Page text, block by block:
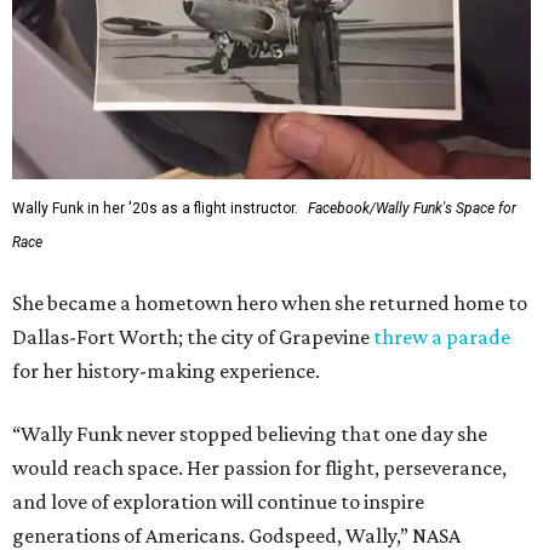
Wally Funk in her '20s as a flight instructor.
Facebook/Wally Funk's Space for
Race
She became a hometown hero when she returned home to
Dallas-Fort Worth; the city of Grapevine threw a parade
for her history-making experience.
“Wally Funk never stopped believing that one day she
would reach space. Her passion for flight, perseverance,
and love of exploration will continue to inspire
generations of Americans. Godspeed, Wally,” NASA